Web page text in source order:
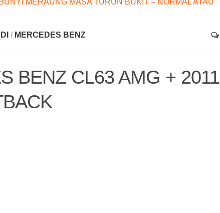
MERAUNG MASA TURUN BUKIT – NORMAL ATAU
/ MERCEDES BENZ
BENZ CL63 AMG + 2011